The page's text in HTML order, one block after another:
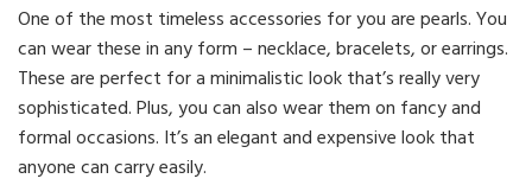
One of the most timeless accessories for you are pearls. You
can wear these in any form – necklace, bracelets, or earrings.
These are perfect for a minimalistic look that’s really very
sophisticated. Plus, you can also wear them on fancy and
formal occasions. It’s an elegant and expensive look that
anyone can carry easily.